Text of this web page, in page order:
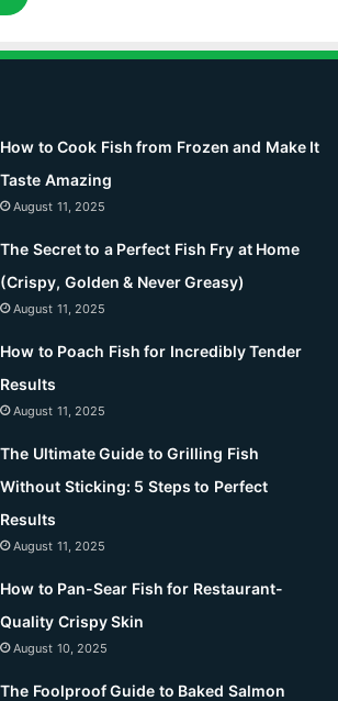
How to Cook Fish from Frozen and Make It
Taste Amazing
August 11, 2025
The Secret to a Perfect Fish Fry at Home
(Crispy, Golden & Never Greasy)
August 11, 2025
How to Poach Fish for Incredibly Tender
Results
August 11, 2025
The Ultimate Guide to Grilling Fish
Without Sticking: 5 Steps to Perfect
Results
August 11, 2025
How to Pan-Sear Fish for Restaurant-
Quality Crispy Skin
August 10, 2025
The Foolproof Guide to Baked Salmon